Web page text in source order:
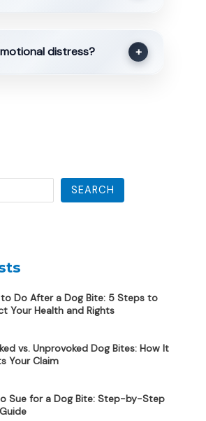
distress? +
SEARCH
Do After a Dog Bite: 5 Steps to
Your Health and Rights
vs. Unprovoked Dog Bites: How It
Your Claim
Sue for a Dog Bite: Step-by-Step